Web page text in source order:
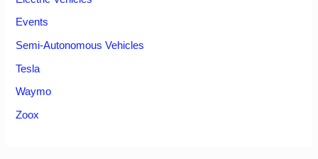
Events
Semi-Autonomous Vehicles
Tesla
Waymo
Zoox